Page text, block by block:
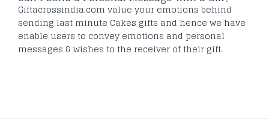
Giftacrossindia.com value your emotions behind
sending last minute Cakes gifts and hence we have
enable users to convey emotions and personal
messages & wishes to the receiver of their gift.